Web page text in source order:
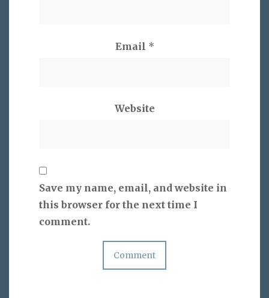
Email *
Website
Save my name, email, and website in
this browser for the next time I
comment.